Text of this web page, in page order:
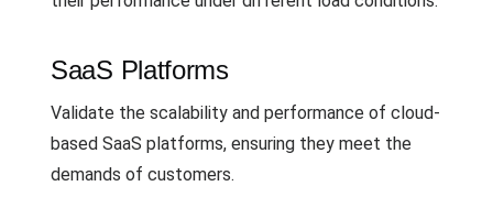
SaaS Platforms
Validate the scalability and performance of cloud-
based SaaS platforms, ensuring they meet the
demands of customers.